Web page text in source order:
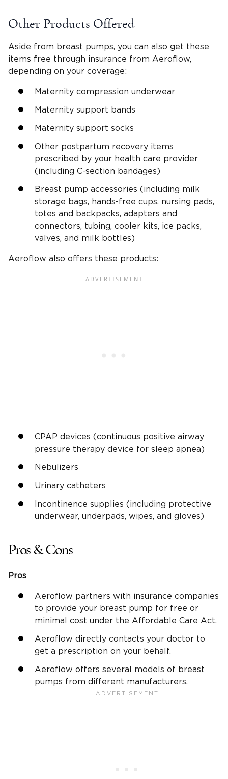
Other Products Offered
Aside from breast pumps, you can also get these
items free through insurance from Aeroflow,
depending on your coverage:
Maternity compression underwear
Maternity support bands
Maternity support socks
Other postpartum recovery items
prescribed by your health care provider
(including C-section bandages)
Breast pump accessories (including milk
storage bags, hands-free cups, nursing pads,
totes and backpacks, adapters and
connectors, tubing, cooler kits, ice packs,
valves, and milk bottles)
Aeroflow also offers these products:
CPAP devices (continuous positive airway
pressure therapy device for sleep apnea)
Nebulizers
Urinary catheters
Incontinence supplies (including protective
underwear, underpads, wipes, and gloves)
Pros & Cons
Pros
Aeroflow partners with insurance companies
to provide your breast pump for free or
minimal cost under the Affordable Care Act.
Aeroflow directly contacts your doctor to
get a prescription on your behalf.
Aeroflow offers several models of breast
pumps from different manufacturers.